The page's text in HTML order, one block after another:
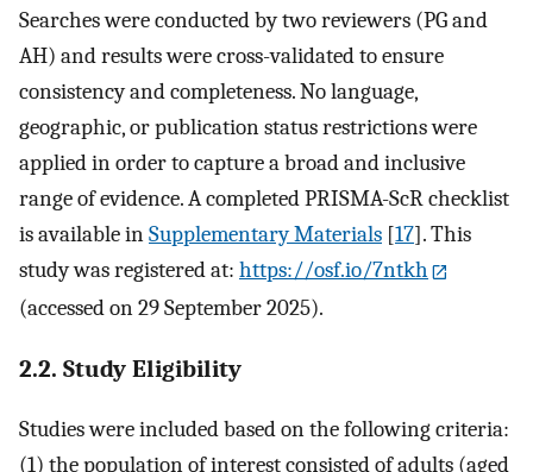
Searches were conducted by two reviewers (PG and
AH) and results were cross-validated to ensure
consistency and completeness. No language,
geographic, or publication status restrictions were
applied in order to capture a broad and inclusive
range of evidence. A completed PRISMA-ScR checklist
is available inSupplementary Materials [17]. This
study was registered at: https://osf.io/7ntkh
(accessed on 29 September 2025).
2.2. Study Eligibility
Studies were included based on the following criteria:
(1) the population of interest consisted of adults (aged